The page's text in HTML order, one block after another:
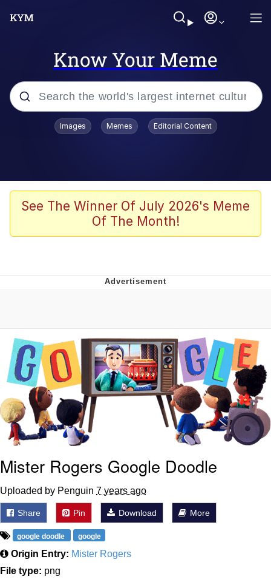
Know Your Meme
Popular searches
Zesty Drake
He Was Whipping Up Shit In A Kettle /
Evelynsmithhhhh Stare
My Father-In-Law Is A Builder / We
Can't, We Don't Know How To Do It
Jacob Batalon CEO of Sex
Topiary
Images Memes Editorial Content
See The Winner Of July 2026's Meme
Of The Month!
Mister Rogers Google Doodle
Uploaded by Penguin 7 years ago
Share Pin Download More
google doodle google
Origin Entry: Mister Rogers
File type: png